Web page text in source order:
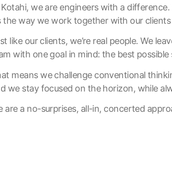
we are engineers with a
the way we work together with our
like our clients, we’re real people. We
with one goal in mind: the best
means we challenge conventional
we stay focused on the horizon, while
are a no-surprises, all-in, concerted